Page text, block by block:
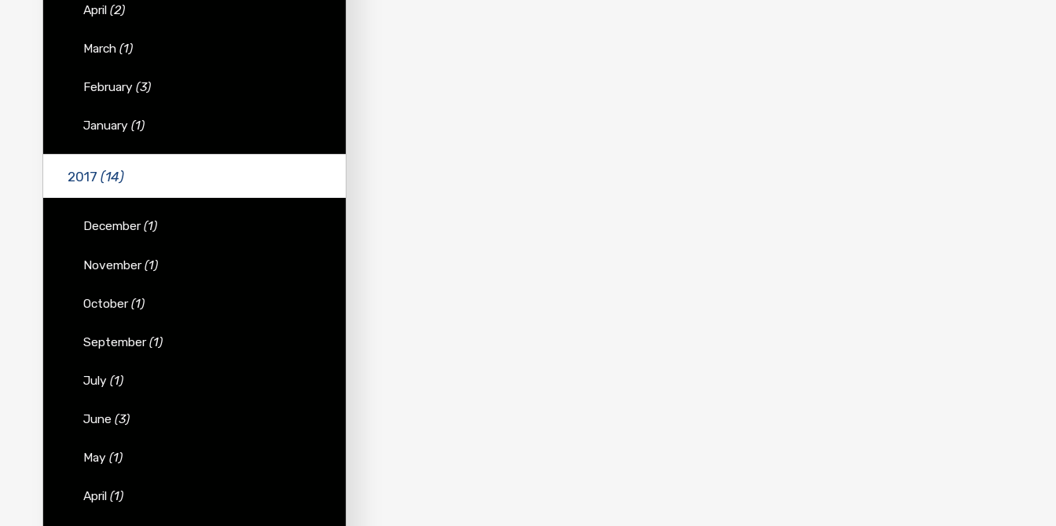
April (2)
March (1)
February (3)
January (1)
2017 (14)
December(1)
November(1)
October(1)
September(1)
July (1)
June (3)
May (1)
April (1)